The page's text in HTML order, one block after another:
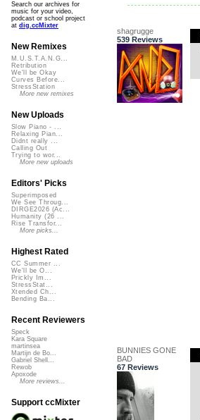
shagrugge
539 Reviews
BUNNIES GONE
BAD
67 Reviews
Search our archives for
music for your video,
podcast or school project
at dig.ccMixter
New Remixes
M.U.S.T.A.N.G...
Retribution
We'll be Okay
Curves Before...
StressStation
More new remixes
New Uploads
Slow Piano - ...
Relaxing Pian...
Didnt really ...
Calling Out
Trying to wor...
More new uploads
Editors' Picks
Superimposed
We See Throug...
DIRGE2026 (Ac...
Humanity (26 ...
Rise Transfor...
More picks...
Highest Rated
CC Summer ...
We'll be O...
Prickly Im...
StressStat...
Xtended Ch...
Bending Ba...
Recent Reviewers
Speck
Kara Square
martinsea
Martijn de Bo...
Gabriel Shell...
Rewob
Apoxode
More reviews...
Support ccMixter